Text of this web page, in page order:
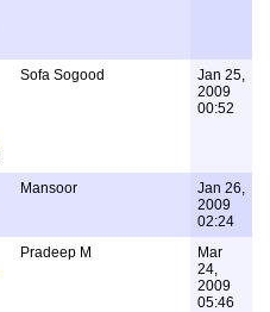
Sofa Sogood
Jan 25,
2009
00:52
Mansoor
Jan 26,
2009
02:24
Pradeep M
Mar
24,
2009
05:46